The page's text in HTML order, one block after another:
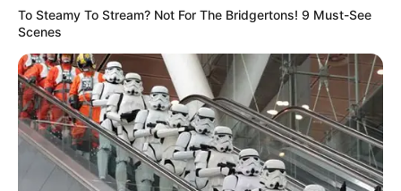
4articles
View: Grid
List
Sort by:
To Steamy To Stream? Not For The Bridgertons! 9 Must-See
Scenes